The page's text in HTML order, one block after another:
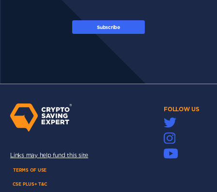
Subscribe
FOLLOW US
Links may help fund this site
TERMS OF USE
CSE PLUS+ T&C